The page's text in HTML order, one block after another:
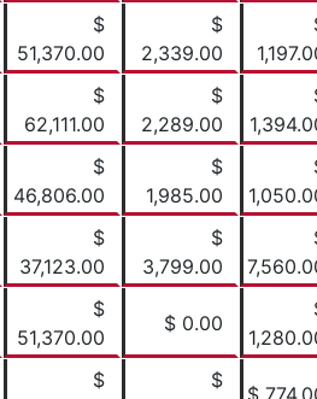
$
51,370.00
$
2,339.00
$
62,111.00
$
2,289.00
$
46,806.00
$
1,985.00
$
37,123.00
$
3,799.00
$
51,370.00
$ 0.00
$
$
$